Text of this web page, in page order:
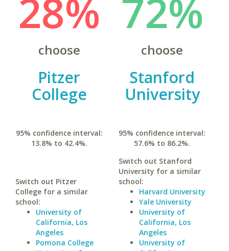
28%
choose
Pitzer
College
95% confidence interval:
13.8% to 42.4%.
Switch out Pitzer
College for a similar
school:
University of
California, Los
Angeles
Pomona College
72%
choose
Stanford
University
95% confidence interval:
57.6% to 86.2%.
Switch out Stanford
University for a similar
school:
Harvard University
Yale University
University of
California, Los
Angeles
University of